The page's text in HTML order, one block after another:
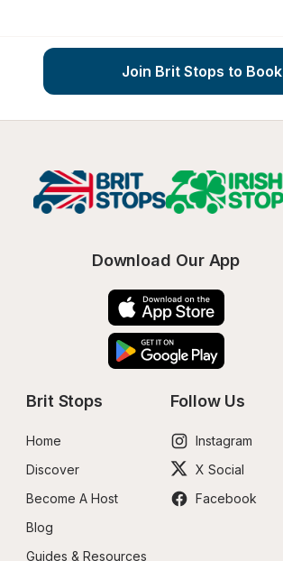
Join Brit Stops to Book
Download Our App
Brit Stops
Home
Discover
Become A Host
Blog
Guides & Resources
Follow Us
Instagram
X Social
Facebook